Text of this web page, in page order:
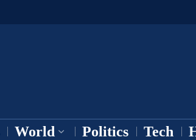
World Politics Tech